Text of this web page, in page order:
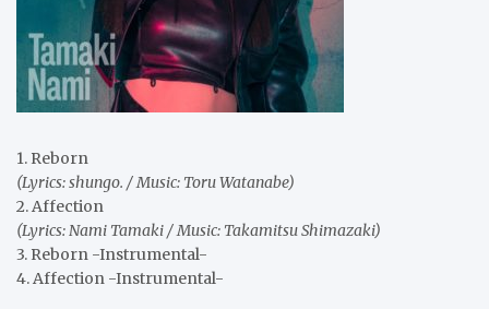
1. Reborn
(Lyrics: shungo. / Music: Toru Watanabe)
2. Affection
(Lyrics: Nami Tamaki / Music: Takamitsu Shimazaki)
3. Reborn -Instrumental-
4. Affection -Instrumental-